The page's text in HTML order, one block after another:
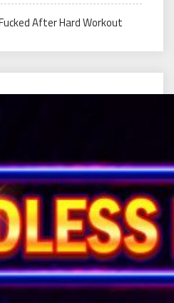
After Hard Workout